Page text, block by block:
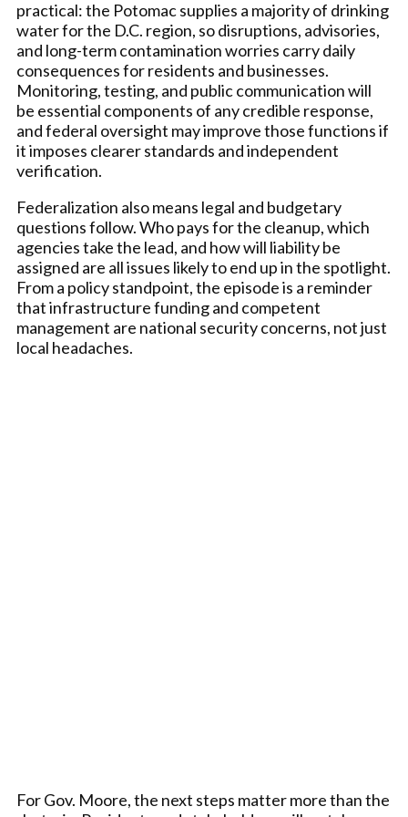
practical: the Potomac supplies a majority of drinking
water for the D.C. region, so disruptions, advisories,
and long-term contamination worries carry daily
consequences for residents and businesses.
Monitoring, testing, and public communication will
be essential components of any credible response,
and federal oversight may improve those functions if
it imposes clearer standards and independent
verification.
Federalization also means legal and budgetary
questions follow. Who pays for the cleanup, which
agencies take the lead, and how will liability be
assigned are all issues likely to end up in the spotlight.
From a policy standpoint, the episode is a reminder
that infrastructure funding and competent
management are national security concerns, not just
local headaches.
For Gov. Moore, the next steps matter more than the